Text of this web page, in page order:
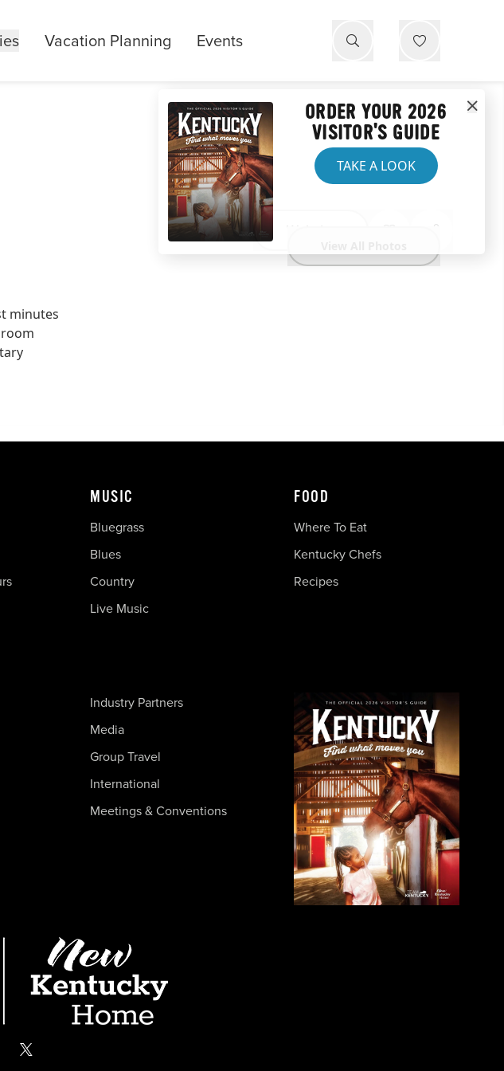
Vacation Planning Events
Website
minutes
ORDER YOUR 2026
VISITOR'S GUIDE
TAKE A LOOK
MUSIC
Bluegrass
Blues
Country
Live Music
FOOD
Where To Eat
Kentucky Chefs
Recipes
Industry Partners
Media
Group Travel
International
Meetings & Conventions